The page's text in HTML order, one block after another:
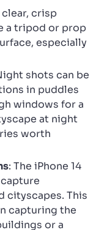
clear, crisp
a tripod or prop
especially
shots can be
in puddles
windows for a
at night
worth
: The iPhone 14
cityscapes. This
capturing the
or a